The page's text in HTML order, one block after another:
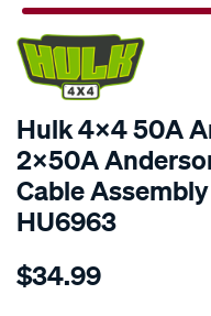
SPECIAL ORDER
Hulk 4x4 50A
2x50A
Cable
HU6963
Details
4x4-
$34.99